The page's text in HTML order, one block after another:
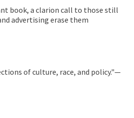
book, a clarion call to those still
advertising erase them
of culture, race, and policy."—